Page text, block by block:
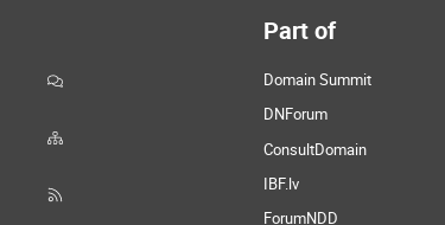
Part of
Domain Summit
DNForum
ConsultDomain
IBF.lv
ForumNDD